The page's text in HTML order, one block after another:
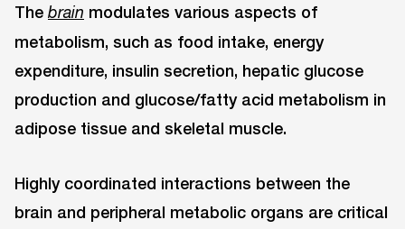
The brain modulates various aspects of
metabolism, such as food intake, energy
expenditure, insulin secretion, hepatic glucose
production and glucose/fatty acid metabolism in
adipose tissue and skeletal muscle.
Highly coordinated interactions between the
brain and peripheral metabolic organs are critical